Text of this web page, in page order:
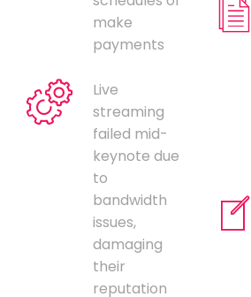
make
payments
Live
streaming
failed mid-
keynote due
to
bandwidth
issues,
damaging
their
reputation